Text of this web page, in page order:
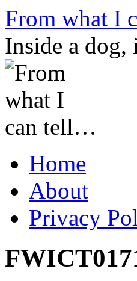
Skip
to
content
From what I
Inside a dog,
Home
About
Privacy